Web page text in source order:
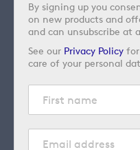
By signing up you
on new products and
and can unsubscribe at
See our Privacy Policy
care of your personal